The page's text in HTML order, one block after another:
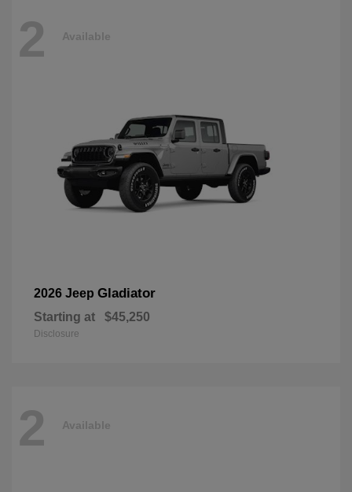
2 Available
2026 Jeep Gladiator
Starting at $45,250
Disclosure
2 Available